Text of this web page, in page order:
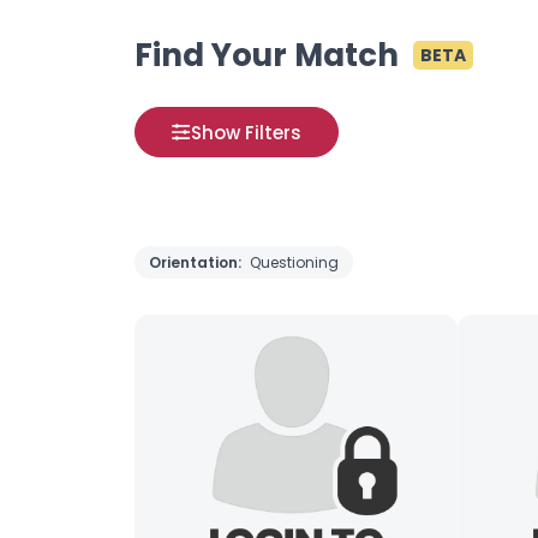
Find Your Match BETA
Show Filters
Orientation: Questioning